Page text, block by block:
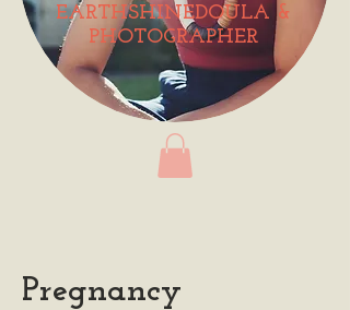
EARTHSHINEDOULA &
PHOTOGRAPHER
Pregnancy